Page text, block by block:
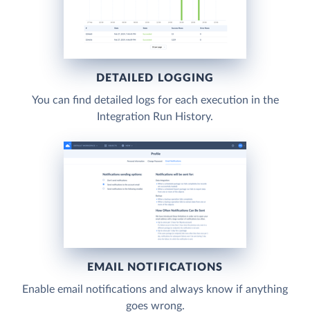
DETAILED LOGGING
You can find detailed logs for each execution in the
Integration Run History.
EMAIL NOTIFICATIONS
Enable email notifications and always know if anything
goes wrong.